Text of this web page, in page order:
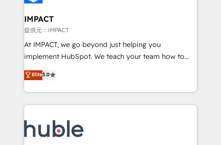
Click "Contact Business" ⬅️ to access 150+ Kickstart
Integration templates that put HubSpot in the center
of your tech stack, syncing... 🛍️ Shopify or
WooCommerce 💲 Stripe or Paypal 💰 Sage or
Netsuite 🤖 Google or Microsoft ✍️ DocuSign or
the rare Advanced "Custom Integrations"
Accreditation, securely sync data across... 🔄 any
new HubSpot portal with Advanced Website and
CRM Migrations using our in-house "HubScrub" Tool.
IMPACT
提供元：IMPACT
At IMPACT, we go beyond just helping you
implement HubSpot. We teach your team how to
master it. As the creators of the Endless Customers
System™ (the next evolution of They Ask, You
Answer), we’re the only HubSpot partner built
entirely around coaching and training. That means
skills, processes, and internal team you need to
attract the right buyers, close deals faster, and grow
Elite5.0